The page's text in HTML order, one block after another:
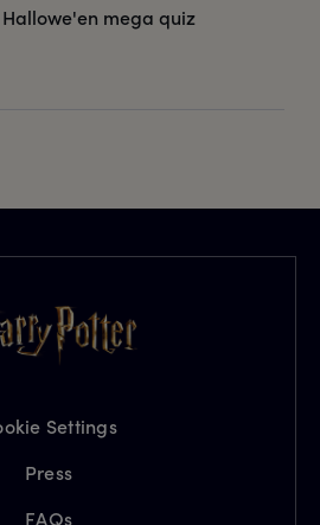
Hallowe'en mega quiz
Settings
Press
FAQs